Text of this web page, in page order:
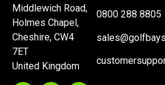
Middlewich Road,
Holmes Chapel,
Cheshire, CW4
7ET
United Kingdom
0800 288 8805